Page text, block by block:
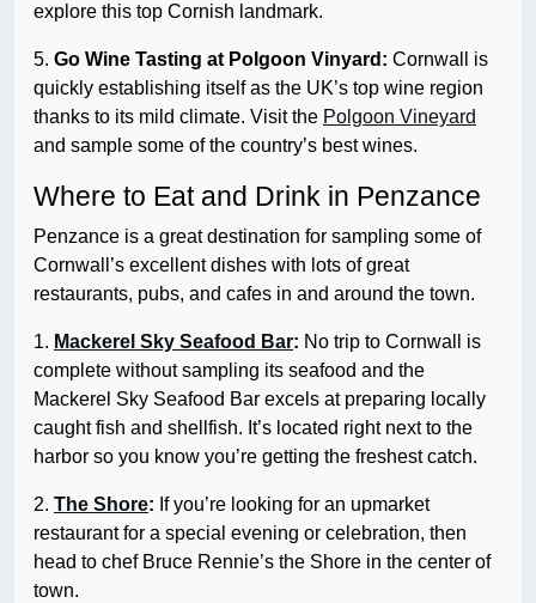
explore this top Cornish landmark.
5. Go Wine Tasting at Polgoon Vinyard: Cornwall is
quickly establishing itself as the UK’s top wine region
thanks to its mild climate. Visit the Polgoon Vineyard
and sample some of the country’s best wines.
Where to Eat and Drink in Penzance
Penzance is a great destination for sampling some of
Cornwall’s excellent dishes with lots of great
restaurants, pubs, and cafes in and around the town.
1. Mackerel Sky Seafood Bar: No trip to Cornwall is
complete without sampling its seafood and the
Mackerel Sky Seafood Bar excels at preparing locally
caught fish and shellfish. It’s located right next to the
harbor so you know you’re getting the freshest catch.
2. The Shore: If you’re looking for an upmarket
restaurant for a special evening or celebration, then
head to chef Bruce Rennie’s the Shore in the center of
town.